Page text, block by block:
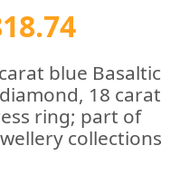
blue Basaltic
18 carat
ring; part of
collections